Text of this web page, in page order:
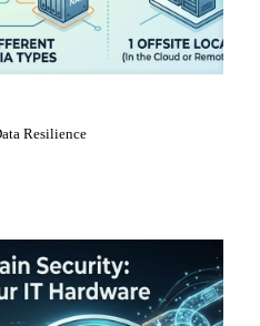
Resilience